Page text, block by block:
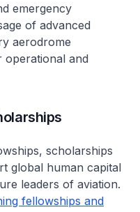
emergency
of advanced
aerodrome
operational and
scholarships
global human capital
leaders of aviation.
fellowships and